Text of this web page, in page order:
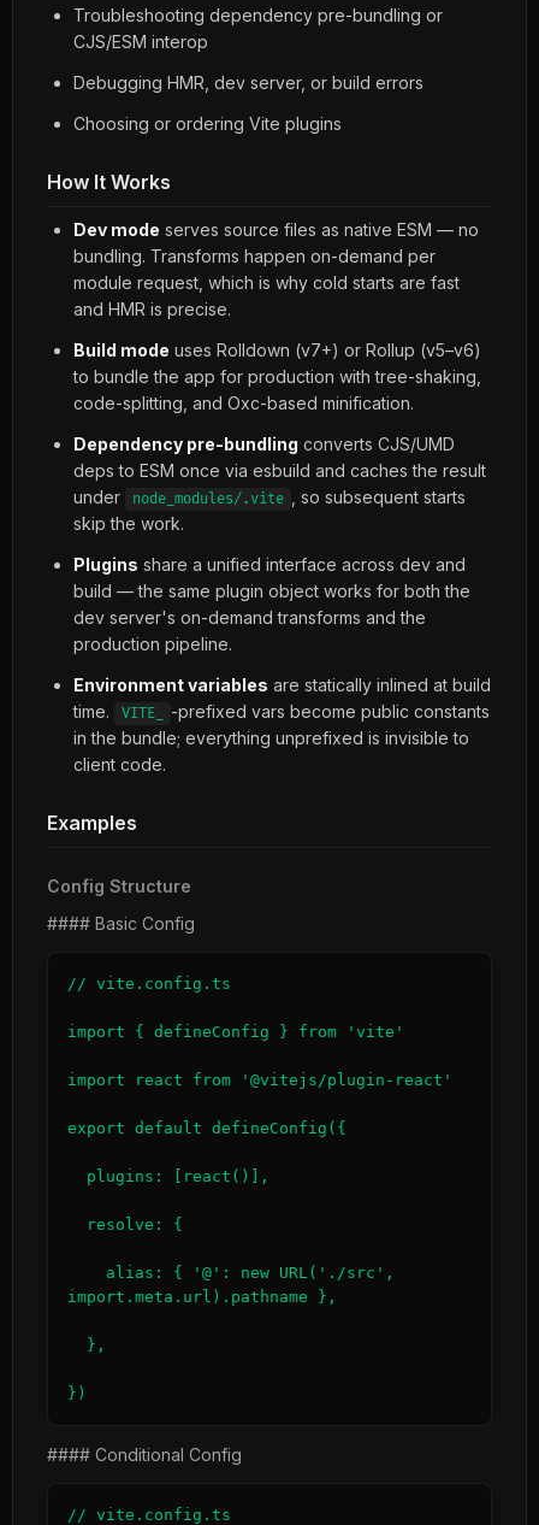
Troubleshooting dependency pre-bundling or
CJS/ESM interop
Debugging HMR, dev server, or build errors
Choosing or ordering Vite plugins
How It Works
Dev mode serves source files as native ESM — no
bundling. Transforms happen on-demand per
module request, which is why cold starts are fast
and HMR is precise.
Build mode uses Rolldown (v7+) or Rollup (v5–v6)
to bundle the app for production with tree-shaking,
code-splitting, and Oxc-based minification.
Dependency pre-bundling converts CJS/UMD
deps to ESM once via esbuild and caches the result
under
node_modules/.vite
, so subsequent starts
skip the work.
Plugins share a unified interface across dev and
build — the same plugin object works for both the
dev server's on-demand transforms and the
production pipeline.
Environment variables are statically inlined at build
time.
VITE_
-prefixed vars become public constants
in the bundle; everything unprefixed is invisible to
client code.
Examples
Config Structure
#### Basic Config
// vite.config.ts
import { defineConfig } from 'vite'
import react from '@vitejs/plugin-react'
export default defineConfig({
import.meta.url).pathname },
})
#### Conditional Config
// vite.config.ts